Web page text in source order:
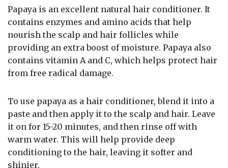
Papaya is an excellent natural hair conditioner. It
contains enzymes and amino acids that help
nourish the scalp and hair follicles while
providing an extra boost of moisture. Papaya also
contains vitamin A and C, which helps protect hair
from free radical damage.
To use papaya as a hair conditioner, blend it into a
paste and then apply it to the scalp and hair. Leave
it on for 15-20 minutes, and then rinse off with
warm water. This will help provide deep
conditioning to the hair, leaving it softer and
shinier.